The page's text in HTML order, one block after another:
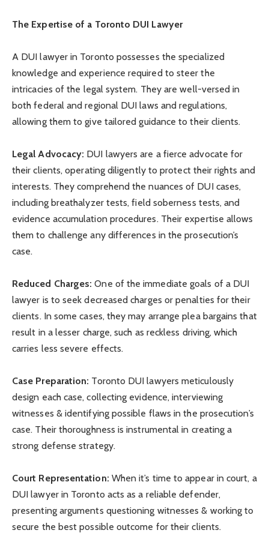
The Expertise of a Toronto DUI Lawyer
A DUI lawyer in Toronto possesses the specialized
knowledge and experience required to steer the
intricacies of the legal system. They are well-versed in
both federal and regional DUI laws and regulations,
allowing them to give tailored guidance to their clients.
Legal Advocacy: DUI lawyers are a fierce advocate for
their clients, operating diligently to protect their rights and
interests. They comprehend the nuances of DUI cases,
including breathalyzer tests, field soberness tests, and
evidence accumulation procedures. Their expertise allows
them to challenge any differences in the prosecution’s
case.
Reduced Charges:One of the immediate goals of a DUI
lawyer is to seek decreased charges or penalties for their
clients. In some cases, they may arrange plea bargains that
result in a lesser charge, such as reckless driving, which
carries less severe effects.
Case Preparation: Toronto DUI lawyers meticulously
design each case, collecting evidence, interviewing
witnesses & identifying possible flaws in the prosecution’s
case. Their thoroughness is instrumental in creating a
strong defense strategy.
Court Representation: When it’s time to appear in court, a
DUI lawyer in Toronto acts as a reliable defender,
presenting arguments questioning witnesses & working to
secure the best possible outcome for their clients.